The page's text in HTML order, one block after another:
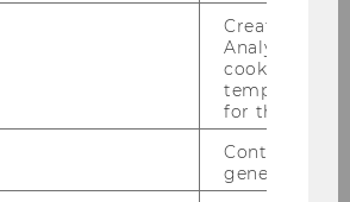
Alex He Junwei
Created by
Analytics,
cookies used
temporarily
for the
Contains a
generated